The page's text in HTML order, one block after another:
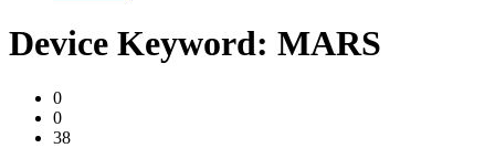
Device Keyword: MARS
0
0
38